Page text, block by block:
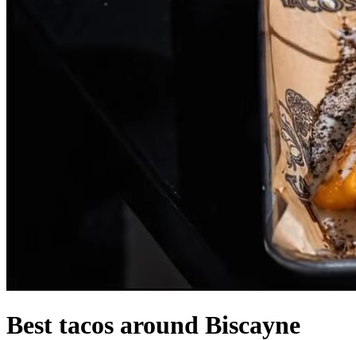
Best tacos around Biscayne